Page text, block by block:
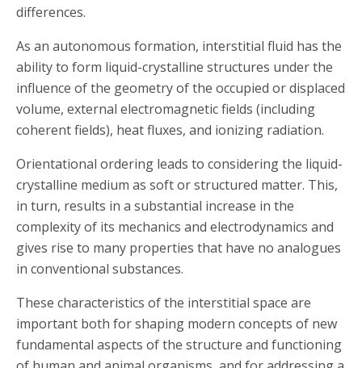
differences.
As an autonomous formation, interstitial fluid has the
ability to form liquid-crystalline structures under the
influence of the geometry of the occupied or displaced
volume, external electromagnetic fields (including
coherent fields), heat fluxes, and ionizing radiation.
Orientational ordering leads to considering the liquid-
crystalline medium as soft or structured matter. This,
in turn, results in a substantial increase in the
complexity of its mechanics and electrodynamics and
gives rise to many properties that have no analogues
in conventional substances.
These characteristics of the interstitial space are
important both for shaping modern concepts of new
fundamental aspects of the structure and functioning